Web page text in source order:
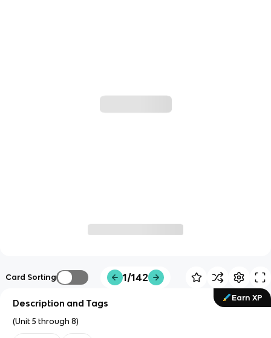
Card Sorting 1/142
Earn XP
Description and Tags
(Unit 5 through 8)